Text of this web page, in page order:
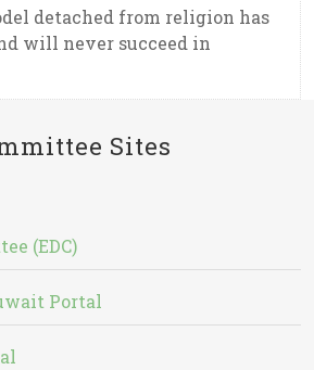
detached from religion has
will never succeed in
Sites
(EDC)
Portal